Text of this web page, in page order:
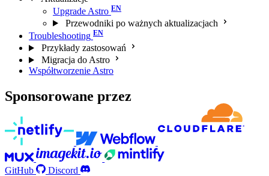
Upgrade Astro
Przewodniki po ważnych aktualizacjach
Troubleshooting
Przykłady zastosowań
Migracja do Astro
Współtworzenie Astro
Sponsorowane przez
GitHub
Discord